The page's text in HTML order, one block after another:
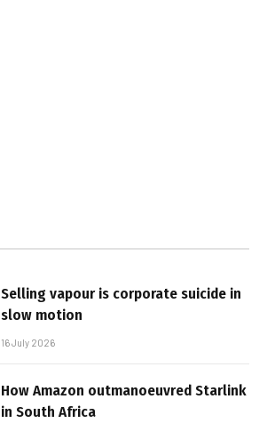
Selling vapour is corporate suicide in
slow motion
16 July 2026
How Amazon outmanoeuvred Starlink
in South Africa